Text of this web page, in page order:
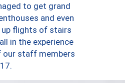
to get grand
and even
up flights of stairs
in the experience
our staff members